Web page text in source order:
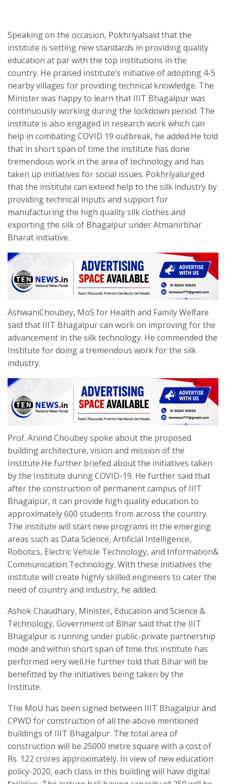
Speaking on the occasion, Pokhriyalsaid that the
institute is setting new standards in providing quality
education at par with the top institutions in the
country. He praised institute’s initiative of adopting 4-5
nearby villages for providing technical knowledge. The
Minister was happy to learn that IIIT Bhagalpur was
continuously working during the lockdown period. The
institute is also engaged in research work which can
help in combating COVID 19 outbreak, he added.He told
that in short span of time the institute has done
tremendous work in the area of technology and has
taken up initiatives for social issues. Pokhriyalurged
that the institute can extend help to the silk industry by
providing technical inputs and support for
manufacturing the high quality silk clothes and
exporting the silk of Bhagalpur under Atmanirbhar
Bharat initiative.
AshwaniChoubey, MoS for Health and Family Welfare
said that IIIT Bhagalpur can work on improving for the
advancement in the silk technology. He commended the
Institute for doing a tremendous work for the silk
industry.
Prof. Arvind Choubey spoke about the proposed
building architecture, vision and mission of the
Institute.He further briefed about the initiatives taken
by the Institute during COVID-19. He further said that
after the construction of permanent campus of IIIT
Bhagalpur, it can provide high quality education to
approximately 600 students from across the country.
The institute will start new programs in the emerging
areas such as Data Science, Artificial Intelligence,
Robotics, Electric Vehicle Technology, and Information&
Communication Technology. With these initiatives the
institute will create highly skilled engineers to cater the
need of country and industry, he added.
Ashok Chaudhary, Minister, Education and Science &
Technology, Government of Bihar said that the IIIT
Bhagalpur is running under public-private partnership
mode and within short span of time this institute has
performed very well.He further told that Bihar will be
benefitted by the initiatives being taken by the
Institute.
The MoU has been signed between IIIT Bhagalpur and
CPWD for construction of all the above mentioned
buildings of IIIT Bhagalpur. The total area of
construction will be 25000 metre square with a cost of
Rs. 122 crores approximately. In view of new education
policy-2020, each class in this building will have digital